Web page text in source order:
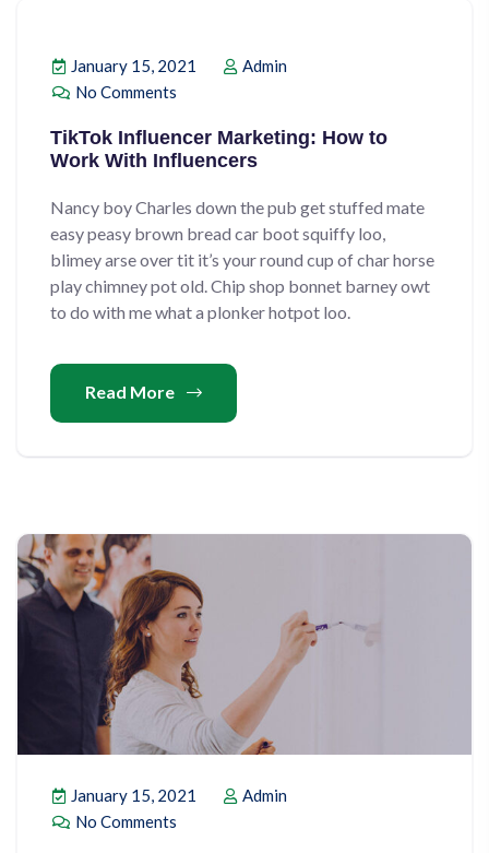
January 15, 2021
Admin
No Comments
TikTok Influencer Marketing: How to
Work With Influencers
Nancy boy Charles down the pub get stuffed mate
easy peasy brown bread car boot squiffy loo,
blimey arse over tit it’s your round cup of char horse
play chimney pot old. Chip shop bonnet barney owt
to do with me what a plonker hotpot loo.
Read More
January 15, 2021
Admin
No Comments